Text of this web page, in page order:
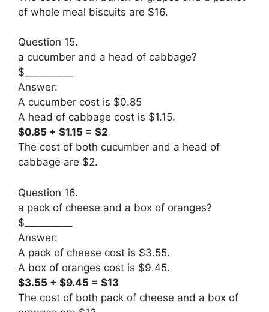
of whole meal biscuits are $16.
Question 15.
a cucumber and a head of cabbage?
$__________
Answer:
A cucumber cost is $0.85
A head of cabbage cost is $1.15.
$0.85 + $1.15 = $2
The cost of both cucumber and a head of
cabbage are $2.
Question 16.
a pack of cheese and a box of oranges?
$__________
Answer:
A pack of cheese cost is $3.55.
A box of oranges cost is $9.45.
$3.55 + $9.45 = $13
The cost of both pack of cheese and a box of